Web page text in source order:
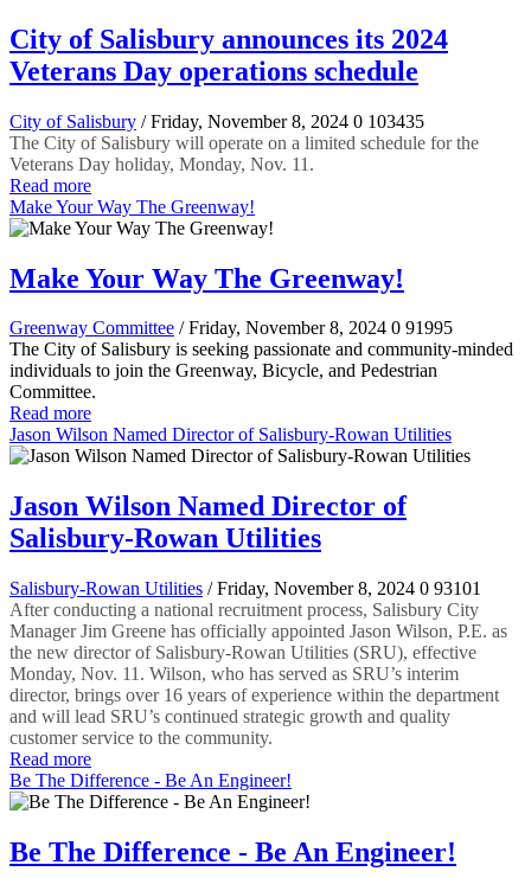
City of Salisbury announces its 2024
Veterans Day operations schedule
City of Salisbury / Friday, November 8, 2024 0 103435
The City of Salisbury will operate on a limited schedule for the
Veterans Day holiday, Monday, Nov. 11.
Read more
Make Your Way The Greenway!
Make Your Way The Greenway!
Greenway Committee / Friday, November 8, 2024 0 91995
The City of Salisbury is seeking passionate and community-minded
individuals to join the Greenway, Bicycle, and Pedestrian
Committee.
Read more
Jason Wilson Named Director of Salisbury-Rowan Utilities
Jason Wilson Named Director of
Salisbury-Rowan Utilities
Salisbury-Rowan Utilities / Friday, November 8, 2024 0 93101
After conducting a national recruitment process, Salisbury City
Manager Jim Greene has officially appointed Jason Wilson, P.E. as
the new director of Salisbury-Rowan Utilities (SRU), effective
Monday, Nov. 11. Wilson, who has served as SRU’s interim
director, brings over 16 years of experience within the department
and will lead SRU’s continued strategic growth and quality
customer service to the community.
Read more
Be The Difference - Be An Engineer!
Be The Difference - Be An Engineer!